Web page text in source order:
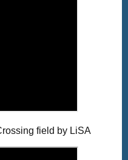
field by LiSA